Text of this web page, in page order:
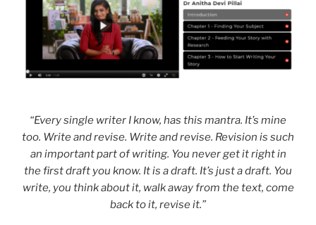
“Every single writer I know, has this mantra. It’s mine
too. Write and revise. Write and revise. Revision is such
an important part of writing. You never get it right in
the first draft you know. It is a draft. It’s just a draft. You
write, you think about it, walk away from the text, come
back to it, revise it.”